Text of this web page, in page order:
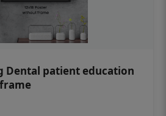
Dental patient education